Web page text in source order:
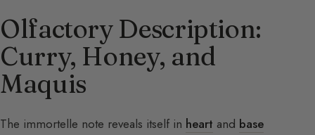
Olfactory Description:
Curry, Honey, and
Maquis
The immortelle note reveals itself in heart and base